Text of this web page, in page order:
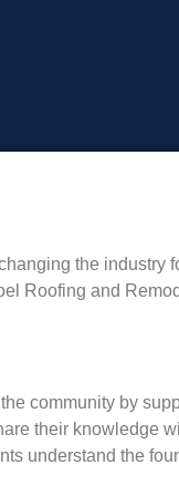
the industry
Roofing and
community by
their knowledge
understand the